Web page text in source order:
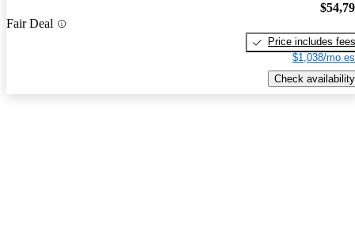
Fair Deal
Price includes fees
$1,038/mo
Check availability